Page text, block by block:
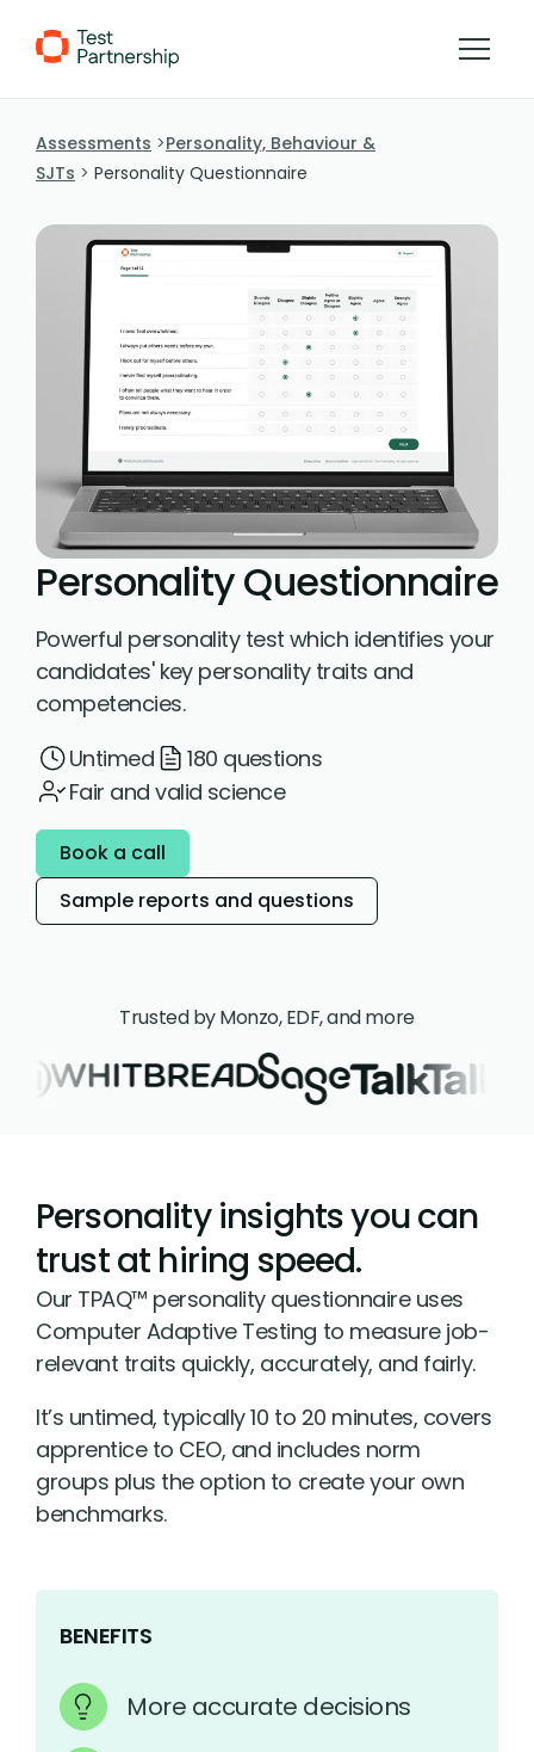
Assessments
Personality, Behaviour &
SJTs
Personality Questionnaire
Personality Questionnaire
Powerful personality test which identifies your
candidates' key personality traits and
competencies.
Untimed
180 questions
Fair and valid science
Book a call
Sample reports and questions
Trusted by Monzo, EDF, and more
Personality insights you can
trust at hiring speed.
Our TPAQ™ personality questionnaire uses
Computer Adaptive Testing to measure job-
relevant traits quickly, accurately, and fairly.
It’s untimed, typically 10 to 20 minutes, covers
apprentice to CEO, and includes norm
groups plus the option to create your own
benchmarks.
BENEFITS
More accurate decisions